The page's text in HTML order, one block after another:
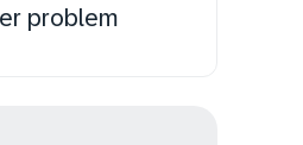
problem